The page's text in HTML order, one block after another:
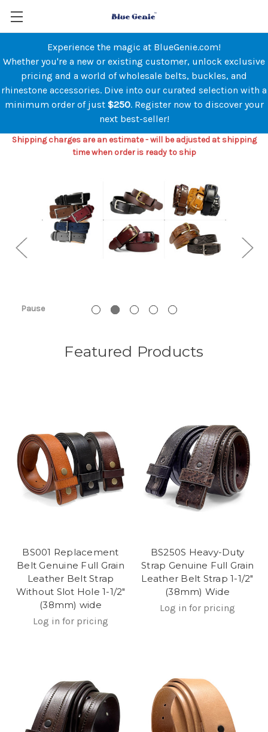
Experience the magic at BlueGenie.com!
Whether you're a new or existing customer, unlock exclusive
pricing and a world of wholesale belts, buckles, and
rhinestone accessories. Dive into our curated selection with a
minimum order of just$250. Register now to discover your
next best-seller!
Shipping charges are an estimate - will be adjusted at shipping
time when order is ready to ship
Pause
Featured Products
BS001 Replacement
Belt Genuine Full Grain
Leather Belt Strap
Without Slot Hole 1-1/2"
(38mm) wide
Log in for pricing
BS250S Heavy-Duty
Strap Genuine Full Grain
Leather Belt Strap 1-1/2"
(38mm) Wide
Log in for pricing